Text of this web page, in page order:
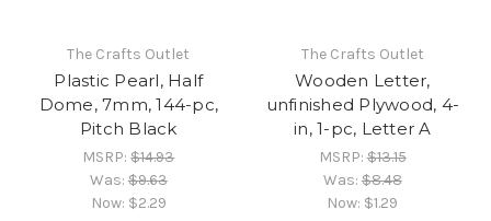
The Crafts Outlet
Plastic Pearl, Half
Dome, 7mm, 144-pc,
Pitch Black
MSRP:$14.93
Was:$9.63
Now: $2.29
The Crafts Outlet
Wooden Letter,
unfinished Plywood, 4-
in, 1-pc, Letter A
MSRP:$13.15
Was:$8.48
Now: $1.29